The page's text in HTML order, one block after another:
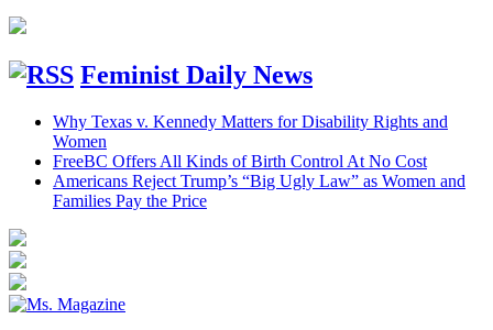
Feminist Daily News
Why Texas v. Kennedy Matters for Disability Rights and
Women
FreeBC Offers All Kinds of Birth Control At No Cost
Americans Reject Trump’s “Big Ugly Law” as Women and
Families Pay the Price